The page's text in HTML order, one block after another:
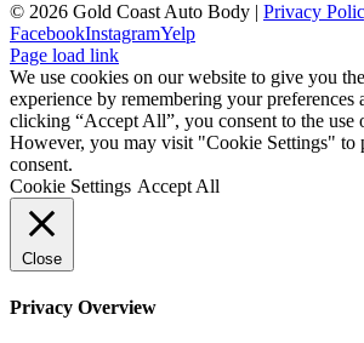
© 2026 Gold Coast Auto Body | Privacy
FacebookInstagramYelp
Page load link
We use cookies on our website to give you
experience by remembering your preferences
clicking “Accept All”, you consent to the use
However, you may visit "Cookie Settings" to
consent.
Cookie Settings Accept All
Close
Privacy Overview